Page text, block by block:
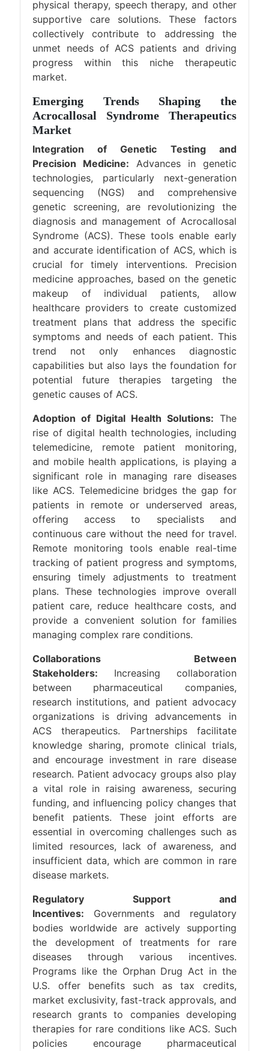
physical therapy, speech therapy, and other
supportive care solutions. These factors
collectively contribute to addressing the
unmet needs of ACS patients and driving
progress within this niche therapeutic
market.
Emerging Trends Shaping the
Acrocallosal Syndrome Therapeutics
Market
Integration of Genetic Testing and
Precision Medicine: Advances in genetic
technologies, particularly next-generation
sequencing (NGS) and comprehensive
genetic screening, are revolutionizing the
diagnosis and management of Acrocallosal
Syndrome (ACS). These tools enable early
and accurate identification of ACS, which is
crucial for timely interventions. Precision
medicine approaches, based on the genetic
makeup of individual patients, allow
healthcare providers to create customized
treatment plans that address the specific
symptoms and needs of each patient. This
trend not only enhances diagnostic
capabilities but also lays the foundation for
potential future therapies targeting the
genetic causes of ACS.
Adoption of Digital Health Solutions: The
rise of digital health technologies, including
telemedicine, remote patient monitoring,
and mobile health applications, is playing a
significant role in managing rare diseases
like ACS. Telemedicine bridges the gap for
patients in remote or underserved areas,
offering access to specialists and
continuous care without the need for travel.
Remote monitoring tools enable real-time
tracking of patient progress and symptoms,
ensuring timely adjustments to treatment
plans. These technologies improve overall
patient care, reduce healthcare costs, and
provide a convenient solution for families
managing complex rare conditions.
Collaborations Between
Stakeholders: Increasing collaboration
between pharmaceutical companies,
research institutions, and patient advocacy
organizations is driving advancements in
ACS therapeutics. Partnerships facilitate
knowledge sharing, promote clinical trials,
and encourage investment in rare disease
research. Patient advocacy groups also play
a vital role in raising awareness, securing
funding, and influencing policy changes that
benefit patients. These joint efforts are
essential in overcoming challenges such as
limited resources, lack of awareness, and
insufficient data, which are common in rare
disease markets.
Regulatory Support and
Incentives: Governments and regulatory
bodies worldwide are actively supporting
the development of treatments for rare
diseases through various incentives.
Programs like the Orphan Drug Act in the
U.S. offer benefits such as tax credits,
market exclusivity, fast-track approvals, and
research grants to companies developing
therapies for rare conditions like ACS. Such
policies encourage pharmaceutical